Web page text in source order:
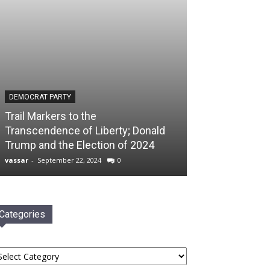
DEMOCRAT PARTY
Trail Markers to the
Transcendence of Liberty; Donald
Trump and the Election of 2024
vassar - September 22, 2024 0